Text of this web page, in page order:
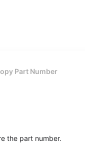
Part Number
the part number.